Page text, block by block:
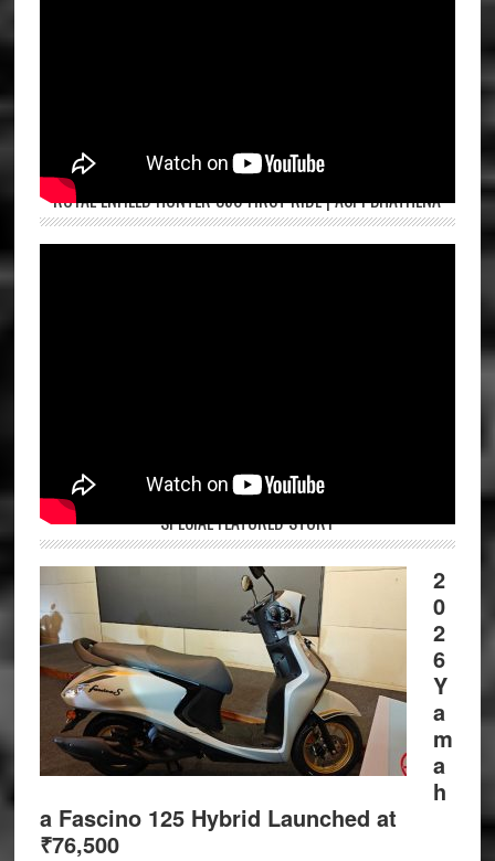
ROYAL ENFIELD HUNTER 350 FIRST RIDE | ASPI BHATHENA
SPECIAL FEATURED STORY
2
0
2
6
Y
a
m
a
h
a Fascino 125 Hybrid Launched at
₹76,500